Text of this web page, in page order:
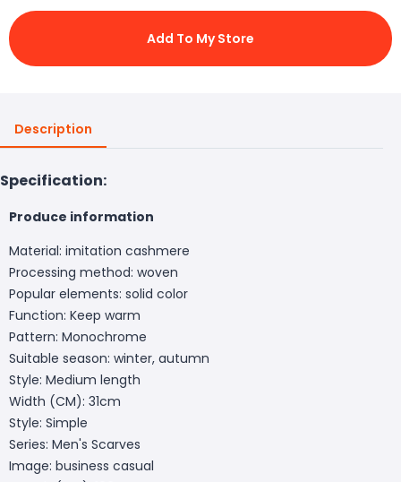
Add To My Store
Description
Specification:
Produce information
Material: imitation cashmere
Processing method: woven
Popular elements: solid color
Function: Keep warm
Pattern: Monochrome
Suitable season: winter, autumn
Style: Medium length
Width (CM): 31cm
Style: Simple
Series: Men's Scarves
Image: business casual